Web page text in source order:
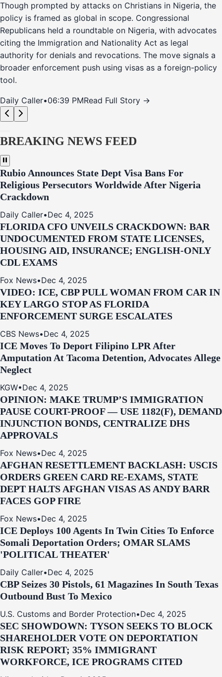
Though prompted by attacks on Christians in Nigeria, the
policy is framed as global in scope. Congressional
Republicans held a roundtable on Nigeria, with advocates
citing the Immigration and Nationality Act as legal
authority for denials and revocations. The move signals a
broader enforcement push using visas as a foreign-policy
tool.
Daily Caller•06:39 PMRead Full Story →
BREAKING NEWS FEED
Rubio Announces State Dept Visa Bans For
Religious Persecutors Worldwide After Nigeria
Crackdown
Daily Caller•Dec 4, 2025
FLORIDA CFO UNVEILS CRACKDOWN: BAR
UNDOCUMENTED FROM STATE LICENSES,
HOUSING AID, INSURANCE; ENGLISH-ONLY
CDL EXAMS
Fox News•Dec 4, 2025
VIDEO: ICE, CBP PULL WOMAN FROM CAR IN
KEY LARGO STOP AS FLORIDA
ENFORCEMENT SURGE ESCALATES
CBS News•Dec 4, 2025
ICE Moves To Deport Filipino LPR After
Amputation At Tacoma Detention, Advocates Allege
Neglect
KGW•Dec 4, 2025
OPINION: MAKE TRUMP’S IMMIGRATION
PAUSE COURT-PROOF — USE 1182(F), DEMAND
INJUNCTION BONDS, CENTRALIZE DHS
APPROVALS
Fox News•Dec 4, 2025
AFGHAN RESETTLEMENT BACKLASH: USCIS
ORDERS GREEN CARD RE‑EXAMS, STATE
DEPT HALTS AFGHAN VISAS AS ANDY BARR
FACES GOP FIRE
Fox News•Dec 4, 2025
ICE Deploys 100 Agents In Twin Cities To Enforce
Somali Deportation Orders; OMAR SLAMS
'POLITICAL THEATER'
Daily Caller•Dec 4, 2025
CBP Seizes 30 Pistols, 61 Magazines In South Texas
Outbound Bust To Mexico
U.S. Customs and Border Protection•Dec 4, 2025
SEC SHOWDOWN: TYSON SEEKS TO BLOCK
SHAREHOLDER VOTE ON DEPORTATION
RISK REPORT; 35% IMMIGRANT
WORKFORCE, ICE PROGRAMS CITED